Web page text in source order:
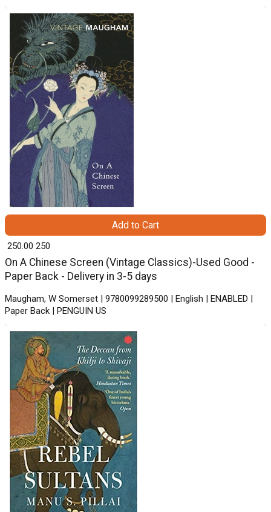
On A Chinese Screen (Vintage Classics)-Used Good -
Paper Back - Delivery in 3-5 days
Maugham, W Somerset | 9780099289500 | English | ENABLED |
Paper Back | PENGUIN US
₹ 250.00 250
Add to Cart